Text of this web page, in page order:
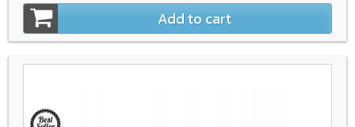
Add to cart